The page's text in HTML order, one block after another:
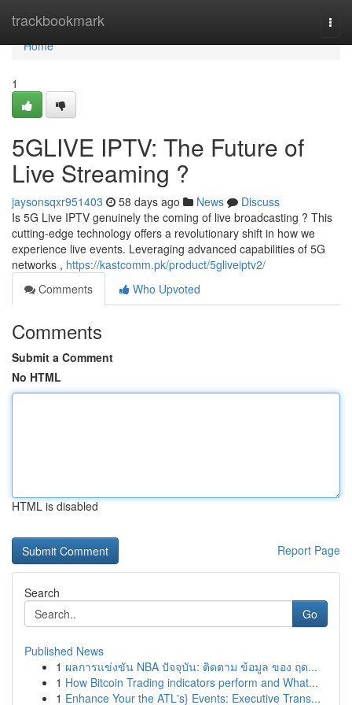
trackbookmark
Home
Home
1
5GLIVE IPTV: The Future of
Live Streaming ?
jaysonsqxr951403 58 days ago News
Discuss
Is 5G Live IPTV genuinely the coming of live broadcasting ? This
cutting-edge technology offers a revolutionary shift in how we
experience live events. Leveraging advanced capabilities of 5G
networks , https://kastcomm.pk/product/5gliveiptv2/
Comments
Who Upvoted
Comments
Submit a Comment
No HTML
HTML is disabled
Report Page
Search
Go
Published News
1 ผลการแข่งขัน NBA ปัจจุบัน: ติดตาม ข้อมูล ของ ฤด...
1 How Bitcoin Trading indicators perform and What...
1 Enhance Your the ATL's} Events: Executive Trans...